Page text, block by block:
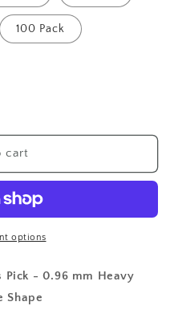
100 Pack
cart
options
Pick - 0.96 mm Heavy
Shape